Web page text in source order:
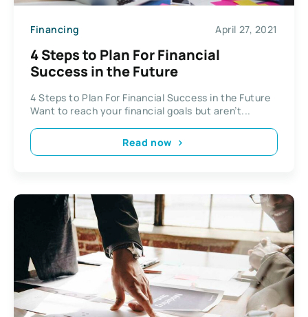
Financing April 27, 2021
4 Steps to Plan For Financial
Success in the Future
4 Steps to Plan For Financial Success in the Future
Want to reach your financial goals but aren’t...
Read now